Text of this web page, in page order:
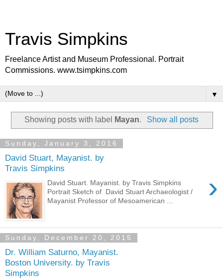
Travis Simpkins
Freelance Artist and Museum Professional. Portrait
Commissions. www.tsimpkins.com
▼
Showing posts with label Mayan. Show all posts
Sunday, January 3, 2016
David Stuart, Mayanist. by
Travis Simpkins
›
David Stuart. Mayanist. by Travis Simpkins
Portrait Sketch of David Stuart Archaeologist /
Mayanist Professor of Mesoamerican ...
Sunday, December 20, 2015
Dr. William Saturno, Mayanist.
Boston University. by Travis
Simpkins